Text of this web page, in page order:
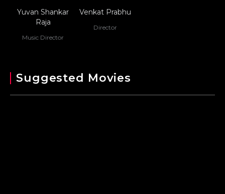
Yuvan Shankar
Raja
Music Director
Venkat Prabhu
Director
Suggested Movies